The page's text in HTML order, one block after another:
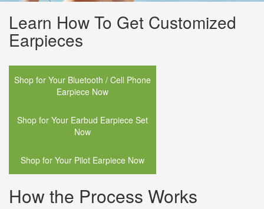
Learn How To Get Customized
Earpieces
Shop for Your Bluetooth / Cell Phone
Earpiece Now
Shop for Your Earbud Earpiece Set
Now
Shop for Your Pilot Earpiece Now
How the Process Works